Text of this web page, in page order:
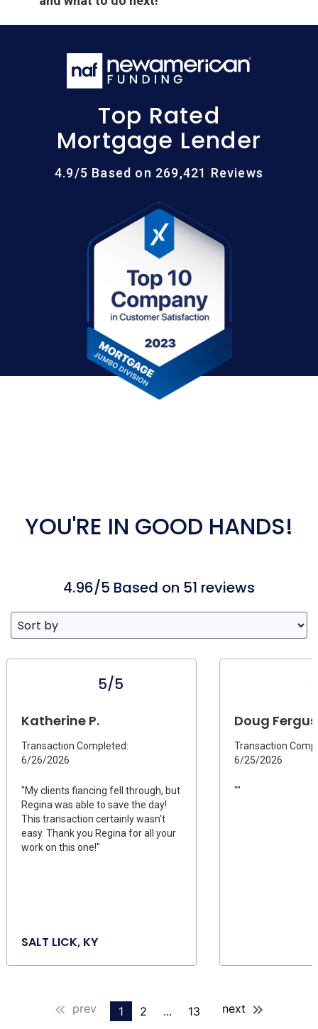
Top Rated
Mortgage Lender
4.9/5 Based on 269,421 Reviews
YOU'RE IN GOOD HANDS!
4.96/5 Based on 51 reviews
5/5
Katherine P.
Transaction Completed:
6/26/2026
"My clients fiancing fell through, but
Regina was able to save the day!
This transaction certainly wasn't
easy. Thank you Regina for all your
work on this one!"
SALT LICK, KY
Doug
Transaction
6/25/2026
""
prev 1 2 ... 13 next